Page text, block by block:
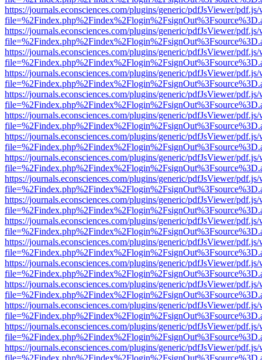
https://journals.econsciences.com/plugins/generic/pdfJsViewer/
https://journals.econsciences.com/plugins/generic/pdfJsViewer/
https://journals.econsciences.com/plugins/generic/pdfJsViewer/
https://journals.econsciences.com/plugins/generic/pdfJsViewer/
https://journals.econsciences.com/plugins/generic/pdfJsViewer/
https://journals.econsciences.com/plugins/generic/pdfJsViewer/
https://journals.econsciences.com/plugins/generic/pdfJsViewer/
https://journals.econsciences.com/plugins/generic/pdfJsViewer/
https://journals.econsciences.com/plugins/generic/pdfJsViewer/
https://journals.econsciences.com/plugins/generic/pdfJsViewer/
https://journals.econsciences.com/plugins/generic/pdfJsViewer/
https://journals.econsciences.com/plugins/generic/pdfJsViewer/
https://journals.econsciences.com/plugins/generic/pdfJsViewer/
https://journals.econsciences.com/plugins/generic/pdfJsViewer/
https://journals.econsciences.com/plugins/generic/pdfJsViewer/
https://journals.econsciences.com/plugins/generic/pdfJsViewer/
https://journals.econsciences.com/plugins/generic/pdfJsViewer/